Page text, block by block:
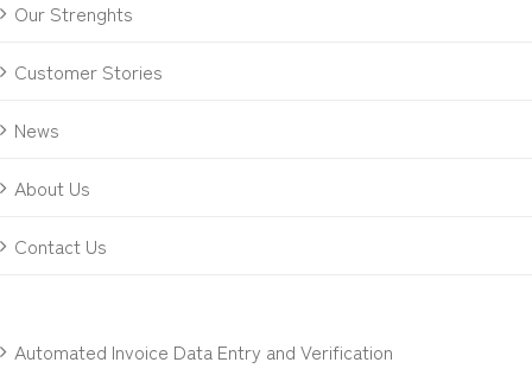
Our Strenghts
Customer Stories
News
About Us
Contact Us
Automated Invoice Data Entry and Verification